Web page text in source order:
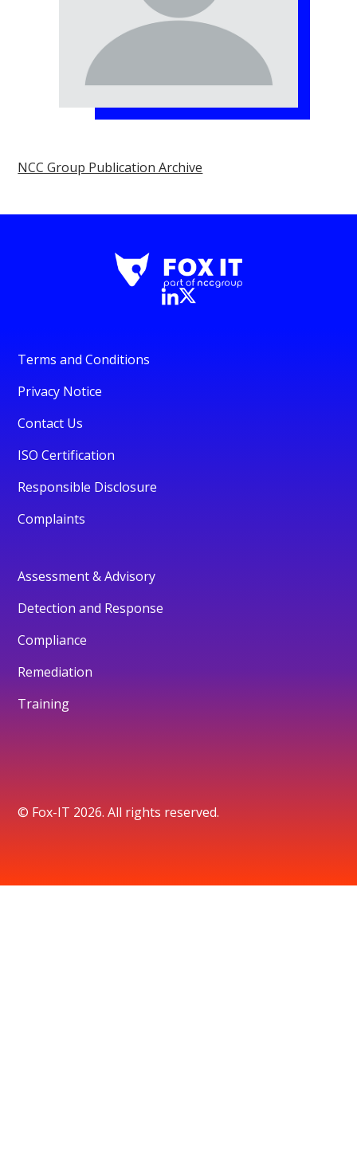
NCC Group Publication Archive
Terms and Conditions
Privacy Notice
Contact Us
ISO Certification
Responsible Disclosure
Complaints
Assessment & Advisory
Detection and Response
Compliance
Remediation
Training
© Fox-IT 2026. All rights reserved.